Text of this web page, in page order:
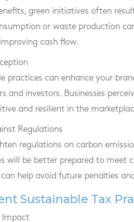
green initiatives often
or waste production
cash flow.
practices can enhance your
and investors. Businesses
and resilient in the
Regulations
regulations on carbon
will be better prepared to meet
help avoid future penalties
Sustainable Tax
Impact